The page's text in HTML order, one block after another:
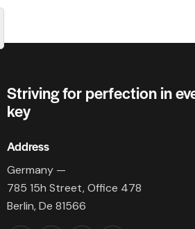
Striving for perfection in
key
Address
Germany —
785 15h Street, Office 478
Berlin, De 81566